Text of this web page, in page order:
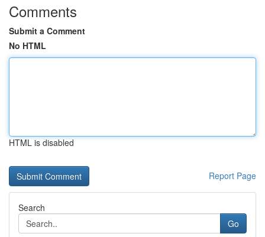
Comments
Submit a Comment
No HTML
HTML is disabled
Report Page
Search
Go